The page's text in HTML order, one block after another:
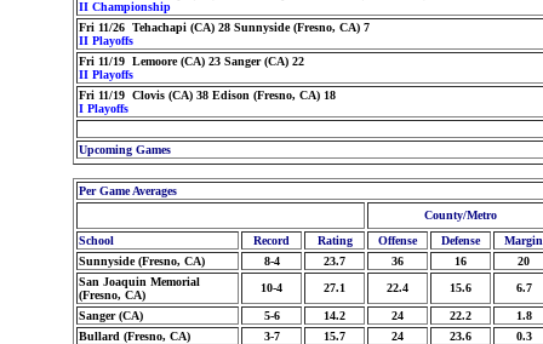
II Championship
Fri 11/26 Tehachapi (CA) 28 Sunnyside (Fresno, CA) 7
II Playoffs
Fri 11/19 Lemoore (CA) 23 Sanger (CA) 22
II Playoffs
Fri 11/19 Clovis (CA) 38 Edison (Fresno, CA) 18
I Playoffs
Upcoming Games
Per Game Averages
County/Metro
School
Record Rating Offense Defense
Margin
Sunnyside (Fresno, CA)
8-4 23.7 36 16
20
San Joaquin Memorial
(Fresno, CA)
10-4 27.1 22.4 15.6 6.7
Sanger (CA) 5-6 14.2 24 22.2
1.8
Bullard (Fresno, CA)
3-7 15.7 24 23.6
0.3